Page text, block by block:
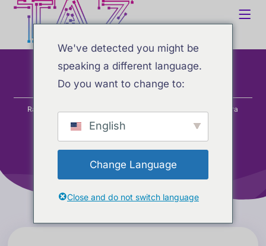
Home Blog Sem categoria
Ranking atualizado de IA: as melhores ferramentas de IA para
copywriting (maio de 2025)
We've detected you might be
speaking a different language.
Do you want to change to:
English
Change Language
Close and do not switch language